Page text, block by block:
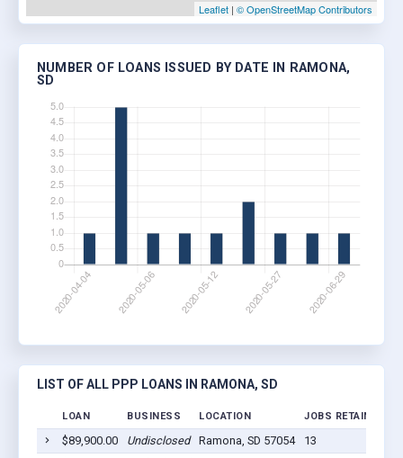
Leaflet | © OpenStreetMap Contributors
NUMBER OF LOANS ISSUED BY DATE IN RAMONA,
SD
LIST OF ALL PPP LOANS IN RAMONA, SD
LOAN BUSINESS LOCATION JOBS RETAINED
$89,900.00 Undisclosed Ramona, SD 57054 13